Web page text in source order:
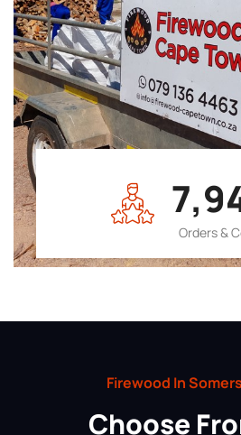
Orders &
Firewood In
Choose